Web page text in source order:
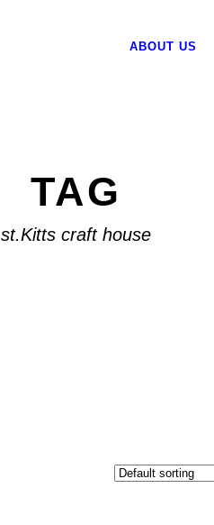
ABOUT US
TAG
st.Kitts craft house